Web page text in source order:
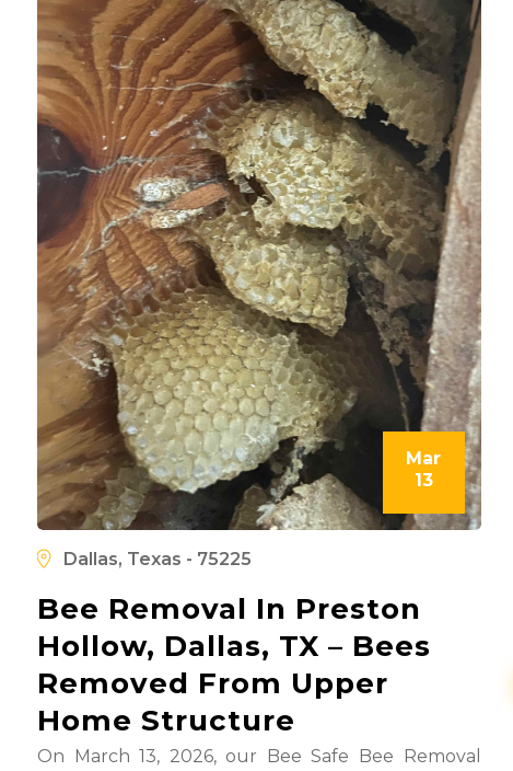
Mar
13
Dallas, Texas - 75225
Bee Removal In Preston
Hollow, Dallas, TX – Bees
Removed From Upper
Home Structure
On March 13, 2026, our Bee Safe Bee Removal